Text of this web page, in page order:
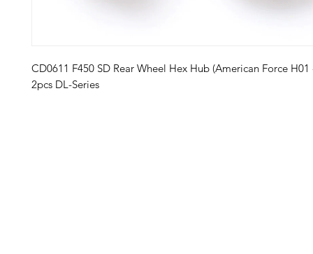
CD0611 F450 SD Rear Wheel Hex Hub (American Force H01
2pcs DL-Series